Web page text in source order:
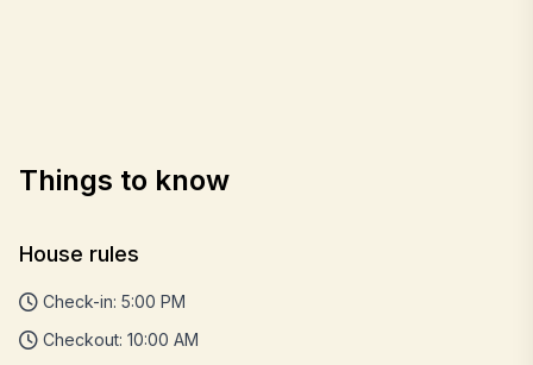
Things to know
House rules
Check-in: 5:00 PM
Checkout: 10:00 AM